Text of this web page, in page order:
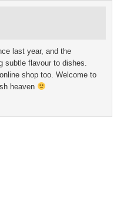
last year, and the
subtle flavour to dishes.
shop too. Welcome to
heaven